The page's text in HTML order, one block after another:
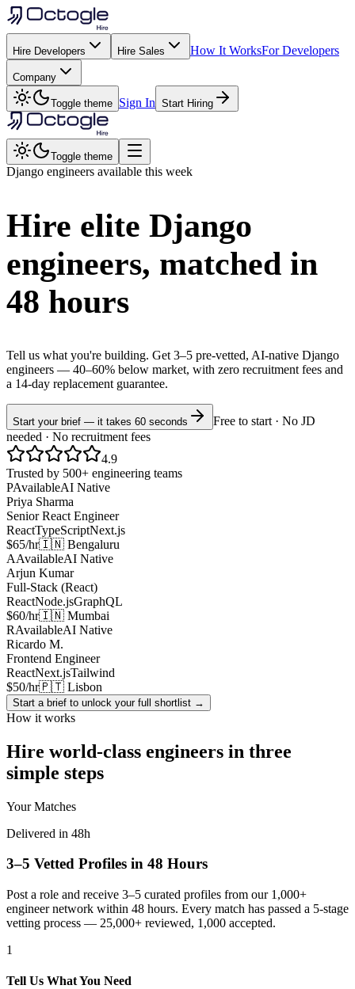
Hire Developers Hire Sales How It WorksFor Developers
Company
Toggle theme Sign In Start Hiring
Toggle theme
Django engineers available this week
Hire elite Django
engineers, matched in
48 hours
Tell us what you're building. Get 3–5 pre-vetted, AI-native Django
engineers — 40–60% below market, with zero recruitment fees and
a 14-day replacement guarantee.
Start your brief — it takes 60 seconds
Free to start · No JD
needed · No recruitment fees
4.9
Trusted by 500+ engineering teams
PAvailableAI Native
Priya Sharma
Senior React Engineer
ReactTypeScriptNext.js
$65/hr🇮🇳 Bengaluru
AAvailableAI Native
Arjun Kumar
Full-Stack (React)
ReactNode.jsGraphQL
$60/hr🇮🇳 Mumbai
RAvailableAI Native
Ricardo M.
Frontend Engineer
ReactNext.jsTailwind
$50/hr🇵🇹 Lisbon
Start a brief to unlock your full shortlist →
How it works
Hire world-class engineers in three
simple steps
Your Matches
Delivered in 48h
3–5 Vetted Profiles in 48 Hours
Post a role and receive 3–5 curated profiles from our 1,000+
engineer network within 48 hours. Every match has passed a 5-stage
vetting process — 25,000+ reviewed, 1,000 accepted.
1
Tell Us What You Need